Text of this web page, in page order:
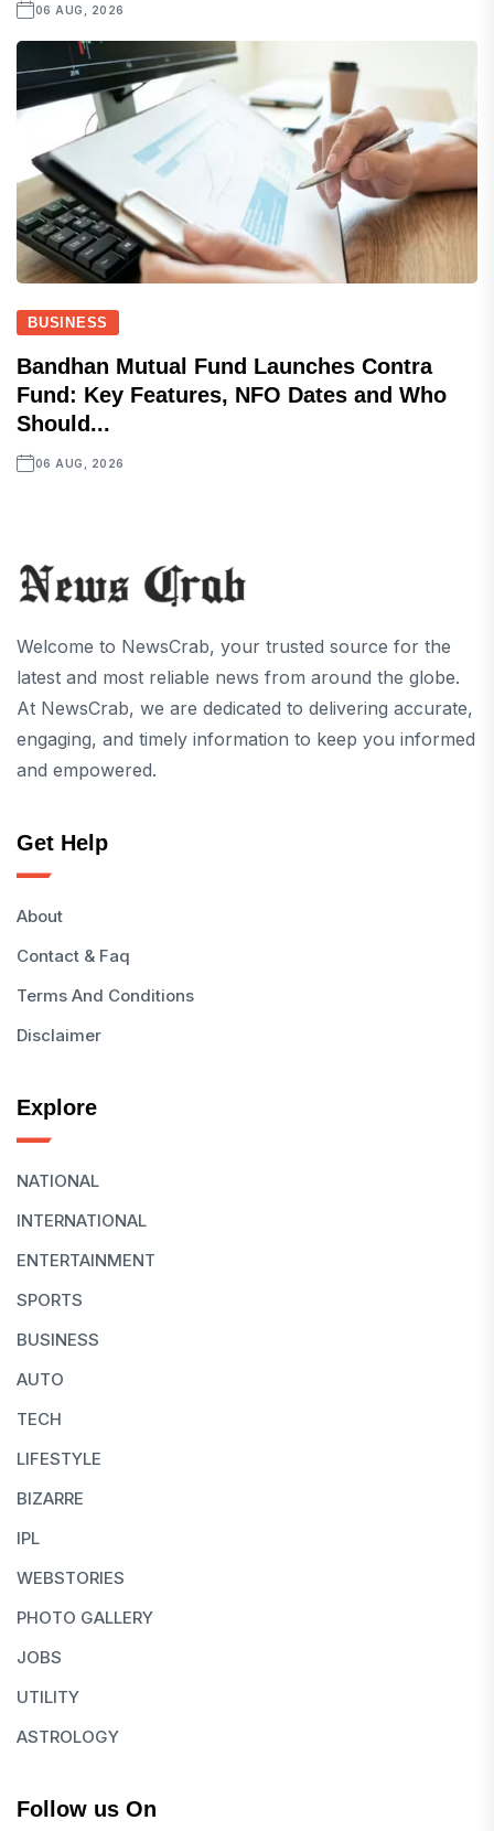
06 AUG, 2026
BUSINESS
Bandhan Mutual Fund Launches Contra
Fund: Key Features, NFO Dates and Who
Should...
06 AUG, 2026
Welcome to NewsCrab, your trusted source for the
latest and most reliable news from around the globe.
At NewsCrab, we are dedicated to delivering accurate,
engaging, and timely information to keep you informed
and empowered.
Get Help
About
Contact & Faq
Terms And Conditions
Disclaimer
Explore
NATIONAL
INTERNATIONAL
ENTERTAINMENT
SPORTS
BUSINESS
AUTO
TECH
LIFESTYLE
BIZARRE
IPL
WEBSTORIES
PHOTO GALLERY
JOBS
UTILITY
ASTROLOGY
Follow us On